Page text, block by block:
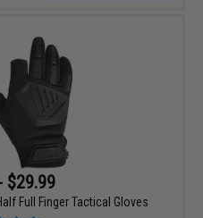
$29.99
Full Finger Tactical Gloves